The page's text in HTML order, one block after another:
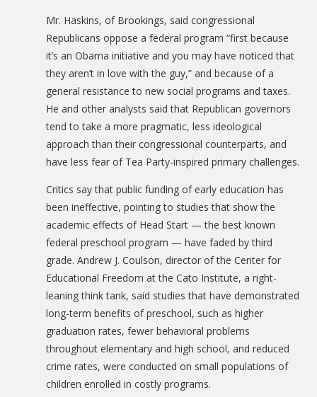
Mr. Haskins, of Brookings, said congressional
Republicans oppose a federal program “first because
it’s an Obama initiative and you may have noticed that
they aren’t in love with the guy,” and because of a
general resistance to new social programs and taxes.
He and other analysts said that Republican governors
tend to take a more pragmatic, less ideological
approach than their congressional counterparts, and
have less fear of Tea Party-inspired primary challenges.
Critics say that public funding of early education has
been ineffective, pointing to studies that show the
academic effects of Head Start — the best known
federal preschool program — have faded by third
grade. Andrew J. Coulson, director of the Center for
Educational Freedom at the Cato Institute, a right-
leaning think tank, said studies that have demonstrated
long-term benefits of preschool, such as higher
graduation rates, fewer behavioral problems
throughout elementary and high school, and reduced
crime rates, were conducted on small populations of
children enrolled in costly programs.